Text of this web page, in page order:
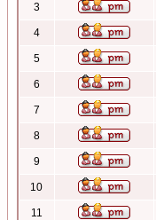
3
4
5
6
7
8
9
10
11